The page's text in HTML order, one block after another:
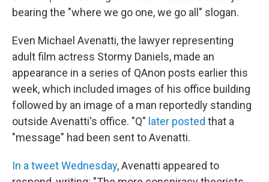
bearing the "where we go one, we go all" slogan.
Even Michael Avenatti, the lawyer representing
adult film actress Stormy Daniels, made an
appearance in a series of QAnon posts earlier this
week, which included images of his office building
followed by an image of a man reportedly standing
outside Avenatti's office. "Q" later posted that a
"message" had been sent to Avenatti.
In a tweet Wednesday, Avenatti appeared to